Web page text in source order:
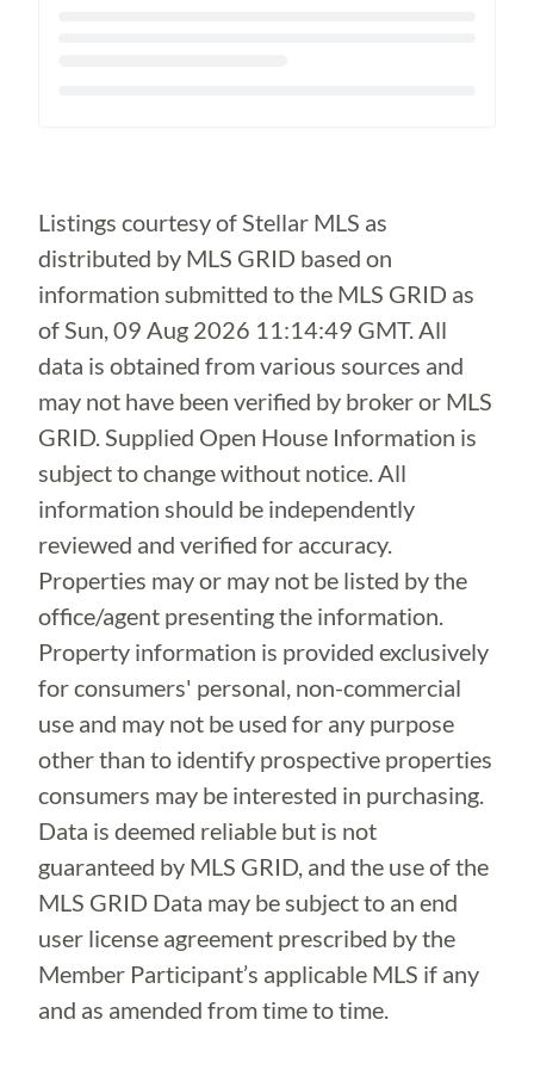
Listings courtesy of Stellar MLS as
distributed by MLS GRID based on
information submitted to the MLS GRID as
ofSun, 09 Aug 2026 11:14:49 GMT. All
data is obtained from various sources and
may not have been verified by broker or MLS
GRID. Supplied Open House Information is
subject to change without notice. All
information should be independently
reviewed and verified for accuracy.
Properties may or may not be listed by the
office/agent presenting the information.
Property information is provided exclusively
for consumers' personal, non-commercial
use and may not be used for any purpose
other than to identify prospective properties
consumers may be interested in purchasing.
Data is deemed reliable but is not
guaranteed by MLS GRID, and the use of the
MLS GRID Data may be subject to an end
user license agreement prescribed by the
Member Participant’s applicable MLS if any
and as amended from time to time.